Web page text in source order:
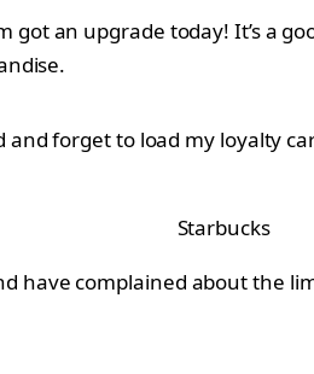
got an upgrade today! It’s a
forget to load my loyalty
Starbucks
have complained about the